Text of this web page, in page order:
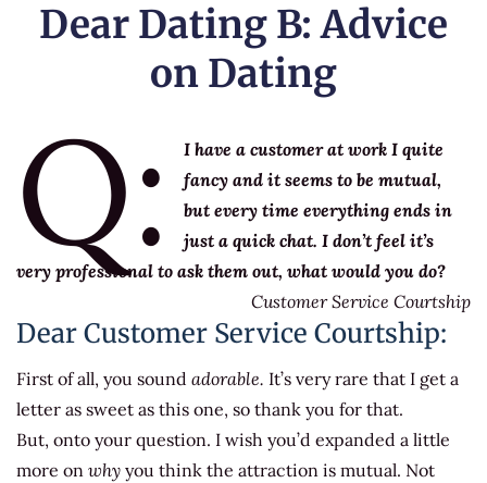
Dear Dating B: Advice
on Dating
Q:
I have a customer at work I quite
fancy and it seems to be mutual,
but every time everything ends in
just a quick chat. I don’t feel it’s
very professional to ask them out, what would you do?
Customer Service Courtship
Dear Customer Service Courtship:
First of all, you sound adorable. It’s very rare that I get a
letter as sweet as this one, so thank you for that.
But, onto your question. I wish you’d expanded a little
more on why you think the attraction is mutual. Not